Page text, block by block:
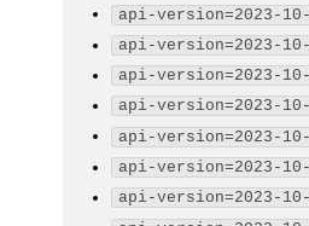
api-version=2023-
api-version=2023-
api-version=2023-
api-version=2023-
api-version=2023-
api-version=2023-
api-version=2023-